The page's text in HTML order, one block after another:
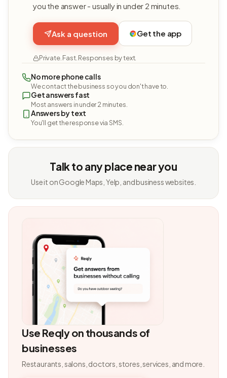
you the answer - usually in under 2 minutes.
Ask a question Get the app
Private. Fast. Responses by text.
No more phone calls
We contact the business so you don't have to.
Get answers fast
Most answers in under 2 minutes.
Answers by text
You'll get the response via SMS.
Talk to any place near you
Use it on Google Maps, Yelp, and business websites.
Use Reqly on thousands of
businesses
Restaurants, salons, doctors, stores, services, and more.